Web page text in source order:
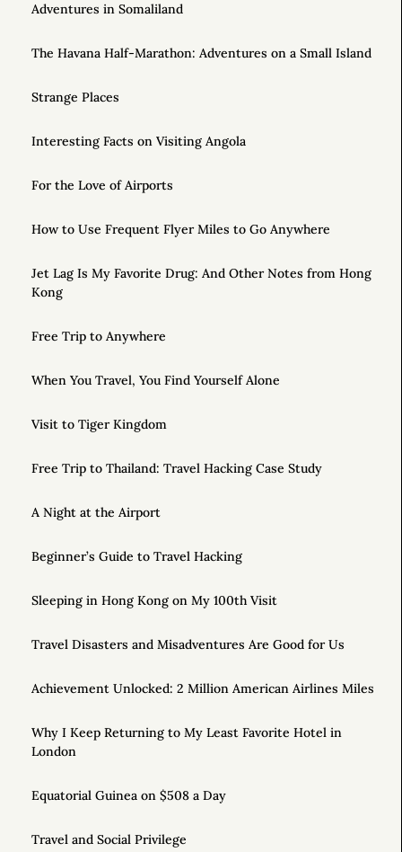
Adventures in Somaliland
The Havana Half-Marathon: Adventures on a Small Island
Strange Places
Interesting Facts on Visiting Angola
For the Love of Airports
How to Use Frequent Flyer Miles to Go Anywhere
Jet Lag Is My Favorite Drug: And Other Notes from Hong
Kong
Free Trip to Anywhere
When You Travel, You Find Yourself Alone
Visit to Tiger Kingdom
Free Trip to Thailand: Travel Hacking Case Study
A Night at the Airport
Beginner’s Guide to Travel Hacking
Sleeping in Hong Kong on My 100th Visit
Travel Disasters and Misadventures Are Good for Us
Achievement Unlocked: 2 Million American Airlines Miles
Why I Keep Returning to My Least Favorite Hotel in
London
Equatorial Guinea on $508 a Day
Travel and Social Privilege